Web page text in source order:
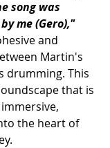
song was
me (Gero),"
and
Martin's
drumming. This
that is
the heart of